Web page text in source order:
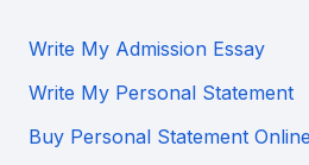
Write My Admission Essay
Write My Personal Statement
Buy Personal Statement Online